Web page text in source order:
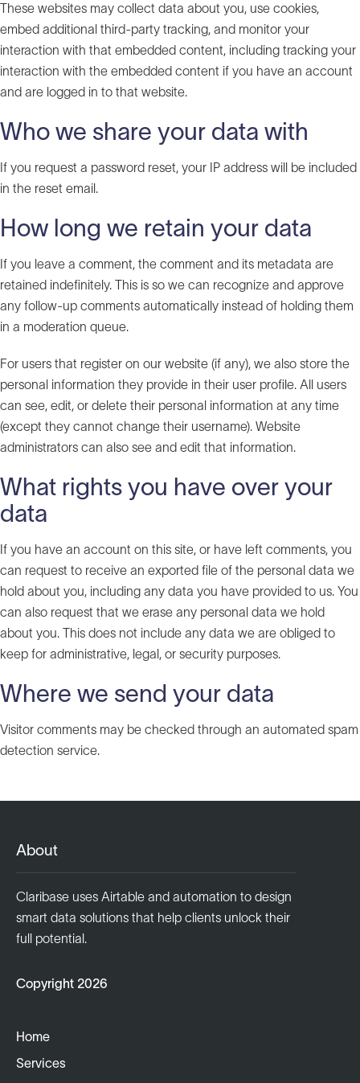
These websites may collect data about you, use cookies,
embed additional third-party tracking, and monitor your
interaction with that embedded content, including tracking your
interaction with the embedded content if you have an account
and are logged in to that website.
Who we share your data with
If you request a password reset, your IP address will be included
in the reset email.
How long we retain your data
If you leave a comment, the comment and its metadata are
retained indefinitely. This is so we can recognize and approve
any follow-up comments automatically instead of holding them
in a moderation queue.
For users that register on our website (if any), we also store the
personal information they provide in their user profile. All users
can see, edit, or delete their personal information at any time
(except they cannot change their username). Website
administrators can also see and edit that information.
What rights you have over your
data
If you have an account on this site, or have left comments, you
can request to receive an exported file of the personal data we
hold about you, including any data you have provided to us. You
can also request that we erase any personal data we hold
about you. This does not include any data we are obliged to
keep for administrative, legal, or security purposes.
Where we send your data
Visitor comments may be checked through an automated spam
detection service.
About
Claribase uses Airtable and automation to design
smart data solutions that help clients unlock their
full potential.
Copyright 2026
Home
Services